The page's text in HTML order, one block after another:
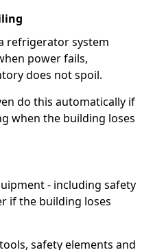
refrigerator system
power fails,
does not spoil.
do this automatically if
when the building loses
- including safety
if the building loses
safety elements and